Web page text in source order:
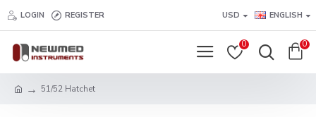
LOGIN REGISTER USD ENGLISH
0 0
51/52 Hatchet